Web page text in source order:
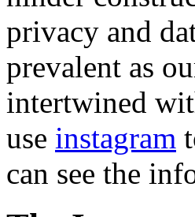
privacy and
prevalent as
intertwined
use instagram
can see the